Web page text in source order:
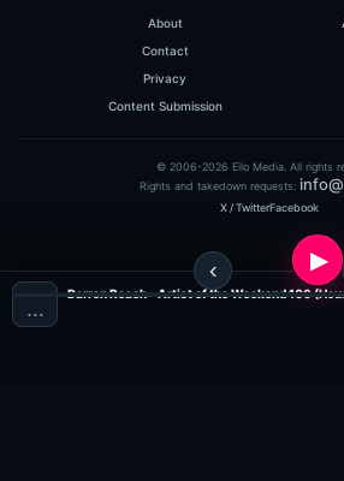
About
Contact
Privacy
Content Submission
© 2006-2026 Eilo Media. All rights
Rights and takedown requests:
X / TwitterFacebook
…
Darren Roach - Artist of the Weekend 106